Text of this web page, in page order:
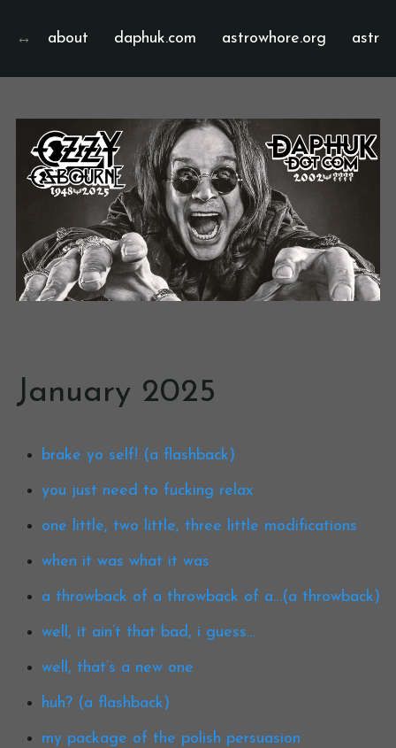
about daphuk.com astrowhore.org
January 2025
brake yo self! (a flashback)
you just need to fucking relax
one little, two little, three little modifications
when it was what it was
a throwback of a throwback of a…(a throwback)
well, it ain’t that bad, i guess…
well, that’s a new one
huh? (a flashback)
my package of the polish persuasion